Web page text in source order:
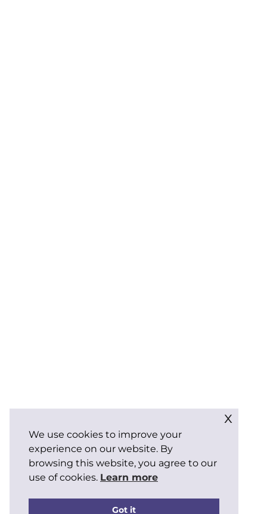
We use cookies to improve your
experience on our website. By
browsing this website, you agree to our
use of cookies. Learn more
Got it
x